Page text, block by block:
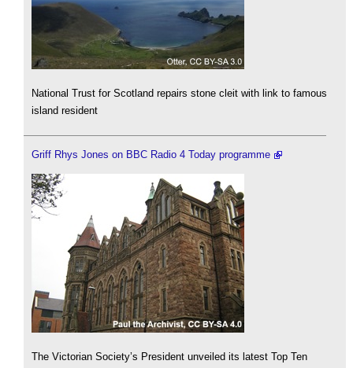
National Trust for Scotland repairs stone cleit with link to famous
island resident
Griff Rhys Jones on BBC Radio 4 Today programme
The Victorian Society’s President unveiled its latest Top Ten